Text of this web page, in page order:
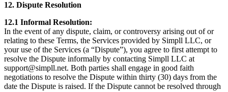
12. Dispute Resolution
12.1 Informal Resolution:
In the event of any dispute, claim, or controversy arising out of or
relating to these Terms, the Services provided by Simpll LLC, or
your use of the Services (a “Dispute”), you agree to first attempt to
resolve the Dispute informally by contacting Simpll LLC at
support@simpll.net. Both parties shall engage in good faith
negotiations to resolve the Dispute within thirty (30) days from the
date the Dispute is raised. If the Dispute cannot be resolved through